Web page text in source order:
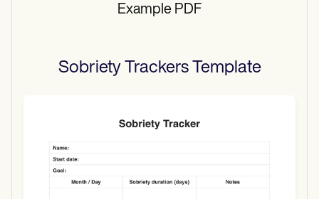
Example PDF
Sobriety TrackersTemplate